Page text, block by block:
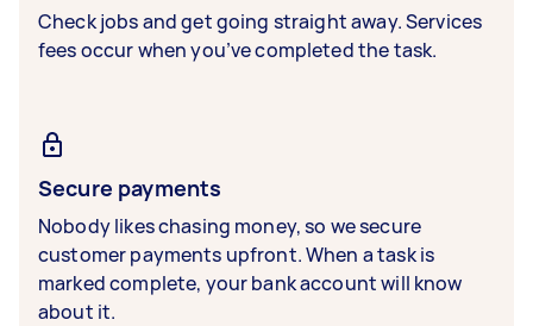
Check jobs and get going straight away. Services
fees occur when you’ve completed the task.
Secure payments
Nobody likes chasing money, so we secure
customer payments upfront. When a task is
marked complete, your bank account will know
about it.